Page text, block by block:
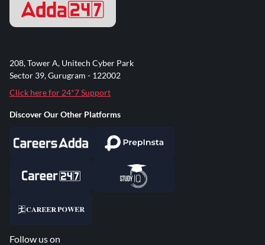
208, Tower A, Unitech Cyber Park
Sector 39, Gurugram - 122002
Click here for 24*7 Support
Discover Our Other Platforms
Follow us on